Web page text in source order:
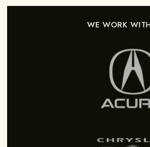
WE WORK